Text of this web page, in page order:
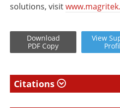
solutions, visit
Download
PDF Copy
View
Citations